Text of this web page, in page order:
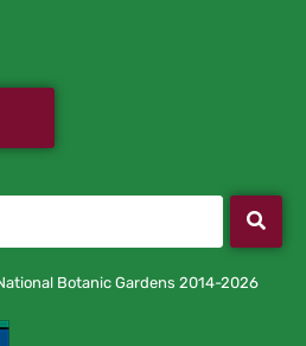
Botanic Gardens 2014-2026